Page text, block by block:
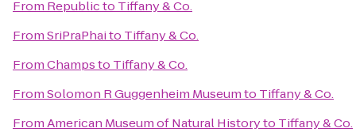
From Republicto Tiffany & Co.
FromSriPraPhaito Tiffany & Co.
FromChampsto Tiffany & Co.
FromSolomon R Guggenheim Museumto Tiffany & Co.
FromAmerican Museum of Natural Historyto Tiffany & Co.